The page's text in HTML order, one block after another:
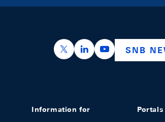
https://x.com/snb_bns
https://https://
SNB
Information for Portals